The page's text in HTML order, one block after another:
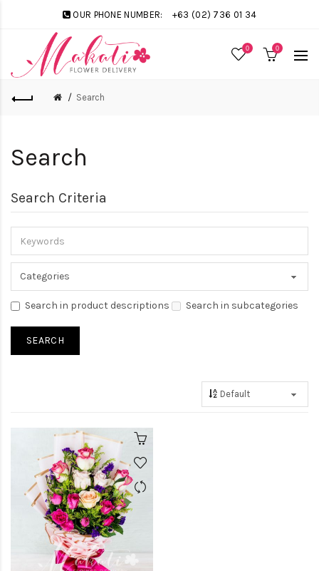
OUR PHONE NUMBER: +63 (02) 736 01 34
0 0
Search
Search
Search Criteria
Search in product descriptions Search in subcategories